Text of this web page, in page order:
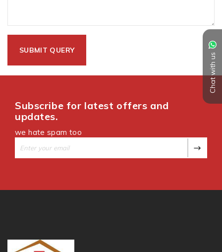
Chat with us
Subscribe for latest offers and
updates.
we hate spam too